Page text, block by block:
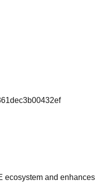
ecosystem and enhances